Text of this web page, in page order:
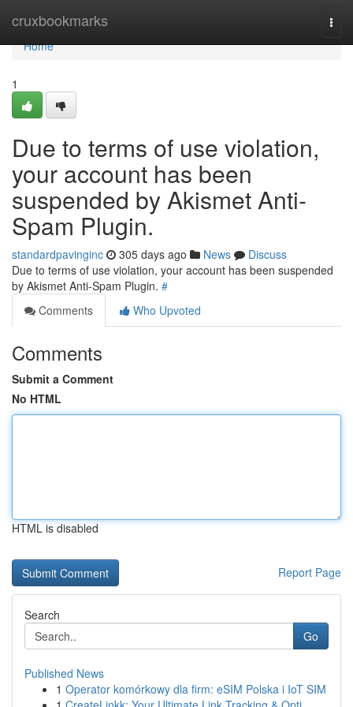
cruxbookmarks
Home
Home
1
Due to terms of use violation,
your account has been
suspended by Akismet Anti-
Spam Plugin.
standardpavinginc 305 days ago News
Discuss
Due to terms of use violation, your account has been suspended
by Akismet Anti-Spam Plugin. #
Comments
Who Upvoted
Comments
Submit a Comment
No HTML
HTML is disabled
Report Page
Search
Go
Published News
1 Operator komórkowy dla firm: eSIM Polska i IoT SIM